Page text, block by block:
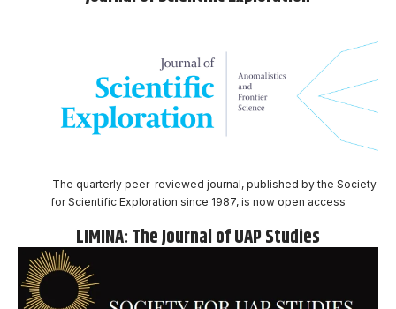
The quarterly peer-reviewed journal, published by the Society
for Scientific Exploration since 1987, is now open access
LIMINA: The Journal of UAP Studies